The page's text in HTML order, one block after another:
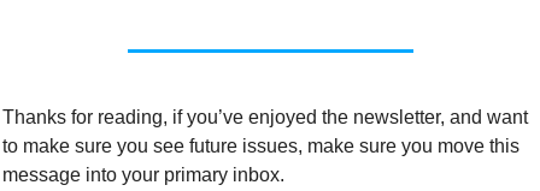
Thanks for reading, if you’ve enjoyed the newsletter, and want
to make sure you see future issues, make sure you move this
message into your primary inbox.